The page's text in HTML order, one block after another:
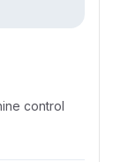
control